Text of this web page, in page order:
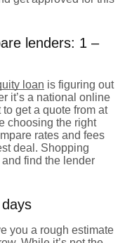
lenders: 1 –
loan is figuring out
it’s a national online
get a quote from at
choosing the right
rates and fees
deal. Shopping
find the lender
you a rough estimate